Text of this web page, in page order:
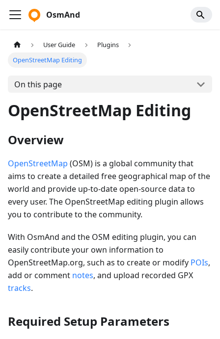
OsmAnd
User Guide
Plugins
OpenStreetMap Editing
On this page
OpenStreetMap Editing
Overview
OpenStreetMap (OSM) is a global community that
aims to create a detailed free geographical map of the
world and provide up-to-date open-source data to
every user. The OpenStreetMap editing plugin allows
you to contribute to the community.
With OsmAnd and the OSM editing plugin, you can
easily contribute your own information to
OpenStreetMap.org, such as to create or modify POIs,
add or comment notes, and upload recorded GPX
tracks.
Required Setup Parameters